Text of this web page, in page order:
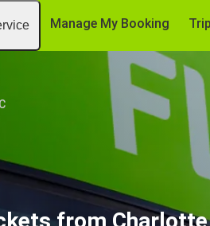
Manage My Booking